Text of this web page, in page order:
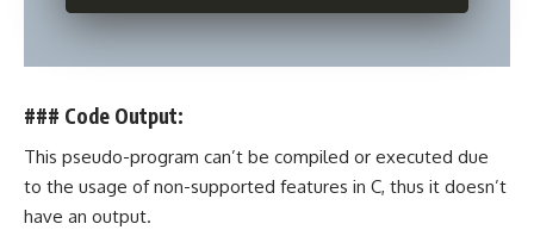
### Code Output:
This pseudo-program can’t be compiled or executed due
to the usage of non-supported features in C, thus it doesn’t
have an output.